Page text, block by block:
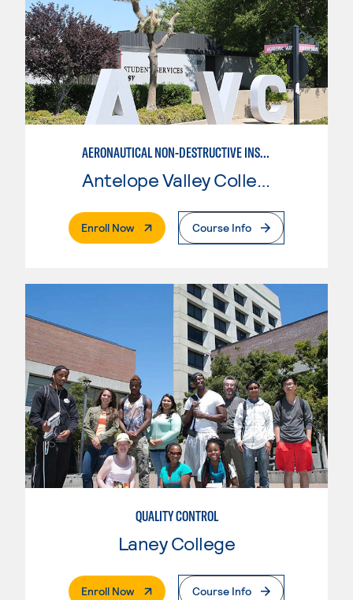
AERONAUTICAL NON-DESTRUCTIVE INSPECTION
Antelope Valley College
Enroll Now. External PageCourse Info
QUALITY CONTROL
Laney College
Enroll Now. External PageCourse Info